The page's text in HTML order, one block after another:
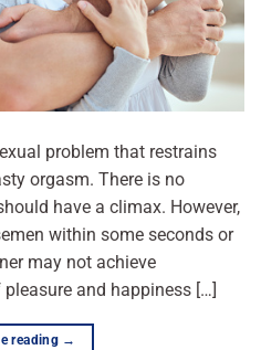
problem that restrains
orgasm. There is no
have a climax. However,
within some seconds or
may not achieve
and happiness […]
reading →